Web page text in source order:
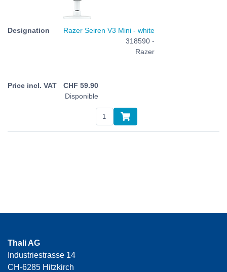
Razer Seiren V3 Mini - white
318590 -
Razer
CHF 59.90
Disponible
Thali AG
Industriestrasse 14
CH-6285 Hitzkirch